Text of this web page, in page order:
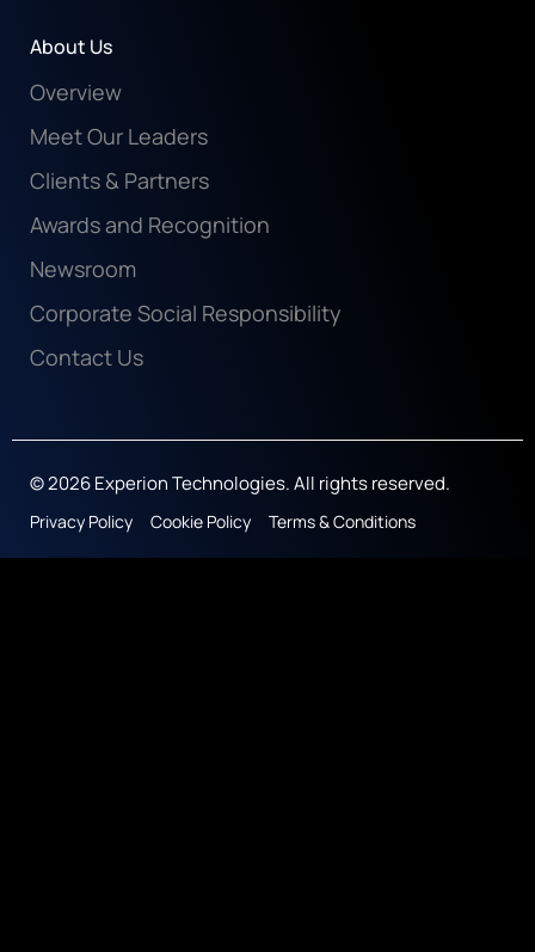
About Us
Overview
Meet Our Leaders
Clients & Partners
Awards and Recognition
Newsroom
Corporate Social Responsibility
Contact Us
© 2026 Experion Technologies. All rights reserved.
Privacy Policy Cookie Policy Terms & Conditions